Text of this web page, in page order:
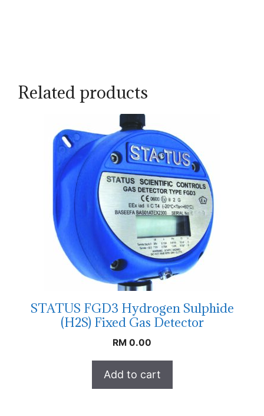
Related products
STATUS FGD3 Hydrogen Sulphide
(H2S) Fixed Gas Detector
RM 0.00
Add to cart